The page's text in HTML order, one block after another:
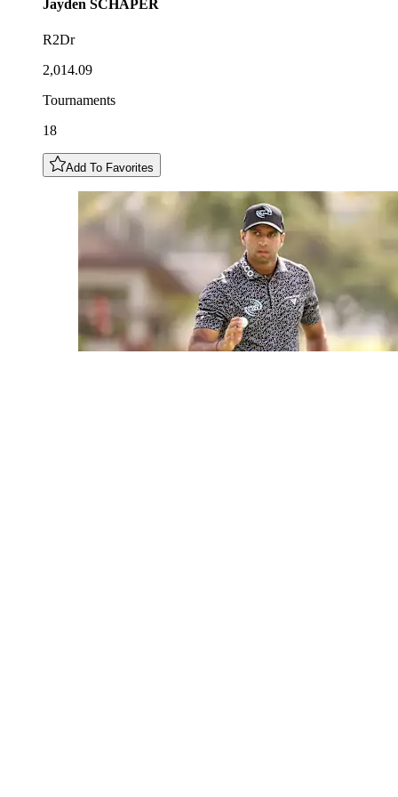
Jayden SCHAPER
R2Dr
2,014.09
Tournaments
18
Add To Favorites